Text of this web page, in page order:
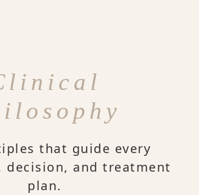
that guide every
decision, and treatment
plan.